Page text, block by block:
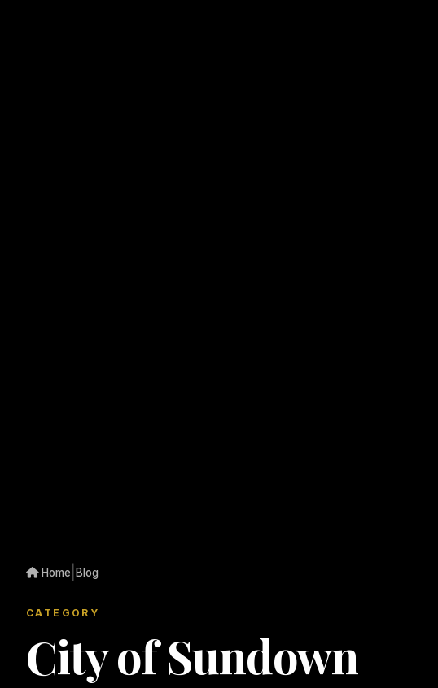
Home Blog
CATEGORY
City of Sundown